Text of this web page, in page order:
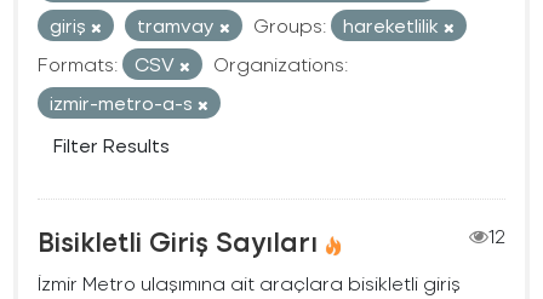
giriş
tramvay Groups:
hareketlilik
Formats:
CSV
Organizations:
izmir-metro-a-s
Filter Results
Bisikletli Giriş Sayıları
12
İzmir Metro ulaşımına ait araçlara bisikletli giriş